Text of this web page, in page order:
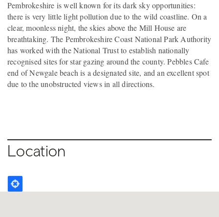
Pembrokeshire is well known for its dark sky opportunities:
there is very little light pollution due to the wild coastline. On a
clear, moonless night, the skies above the Mill House are
breathtaking. The Pembrokeshire Coast National Park Authority
has worked with the National Trust to establish nationally
recognised sites for star gazing around the county. Pebbles Cafe
end of Newgale beach is a designated site, and an excellent spot
due to the unobstructed views in all directions.
Location